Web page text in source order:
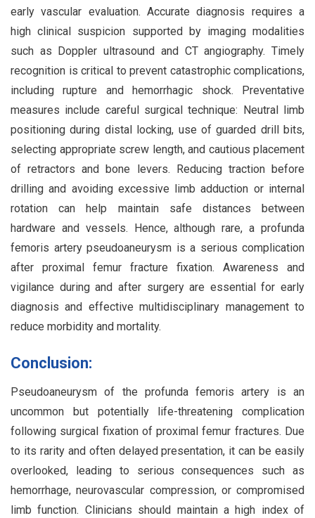
early vascular evaluation. Accurate diagnosis requires a
high clinical suspicion supported by imaging modalities
such as Doppler ultrasound and CT angiography. Timely
recognition is critical to prevent catastrophic complications,
including rupture and hemorrhagic shock. Preventative
measures include careful surgical technique: Neutral limb
positioning during distal locking, use of guarded drill bits,
selecting appropriate screw length, and cautious placement
of retractors and bone levers. Reducing traction before
drilling and avoiding excessive limb adduction or internal
rotation can help maintain safe distances between
hardware and vessels. Hence, although rare, a profunda
femoris artery pseudoaneurysm is a serious complication
after proximal femur fracture fixation. Awareness and
vigilance during and after surgery are essential for early
diagnosis and effective multidisciplinary management to
reduce morbidity and mortality.
Conclusion:
Pseudoaneurysm of the profunda femoris artery is an
uncommon but potentially life-threatening complication
following surgical fixation of proximal femur fractures. Due
to its rarity and often delayed presentation, it can be easily
overlooked, leading to serious consequences such as
hemorrhage, neurovascular compression, or compromised
limb function. Clinicians should maintain a high index of